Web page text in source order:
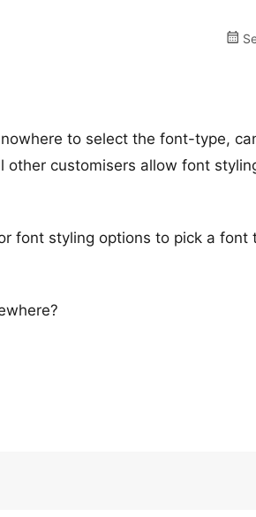
to select the font-type,
customisers allow font
font styling options to pick a font